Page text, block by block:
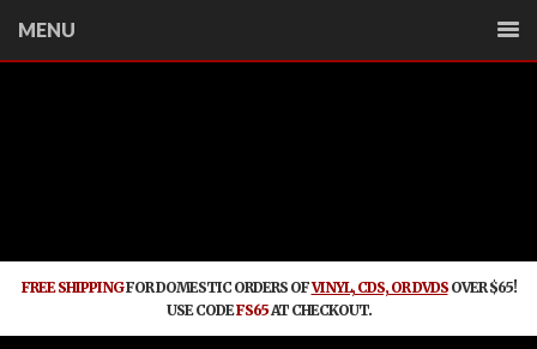
MENU
FREE SHIPPINGFOR DOMESTIC ORDERS OFVINYL, CDS, OR DVDSOVER $65!
USE CODEFS65AT CHECKOUT.